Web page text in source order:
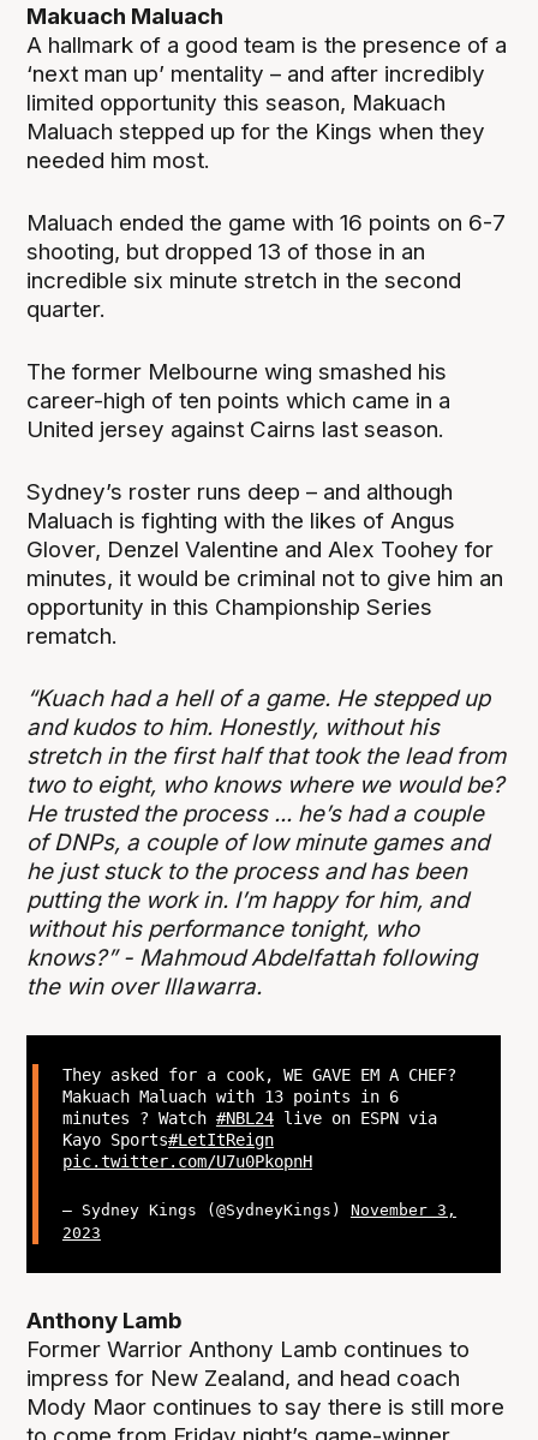
Makuach Maluach
A hallmark of a good team is the presence of a
‘next man up’ mentality – and after incredibly
limited opportunity this season, Makuach
Maluach stepped up for the Kings when they
needed him most.
Maluach ended the game with 16 points on 6-7
shooting, but dropped 13 of those in an
incredible six minute stretch in the second
quarter.
The former Melbourne wing smashed his
career-high of ten points which came in a
United jersey against Cairns last season.
Sydney’s roster runs deep – and although
Maluach is fighting with the likes of Angus
Glover, Denzel Valentine and Alex Toohey for
minutes, it would be criminal not to give him an
opportunity in this Championship Series
rematch.
“Kuach had a hell of a game. He stepped up
and kudos to him. Honestly, without his
stretch in the first half that took the lead from
two to eight, who knows where we would be?
He trusted the process ... he’s had a couple
of DNPs, a couple of low minute games and
he just stuck to the process and has been
putting the work in. I’m happy for him, and
without his performance tonight, who
knows?” - Mahmoud Abdelfattah following
the win over Illawarra.
They asked for a cook, WE GAVE EM A CHEF?
Makuach Maluach with 13 points in 6
minutes ? Watch #NBL24live on ESPN via
Kayo Sports#LetItReign
pic.twitter.com/U7u0PkopnH
— Sydney Kings (@SydneyKings) November 3,
2023
Anthony Lamb
Former Warrior Anthony Lamb continues to
impress for New Zealand, and head coach
Mody Maor continues to say there is still more